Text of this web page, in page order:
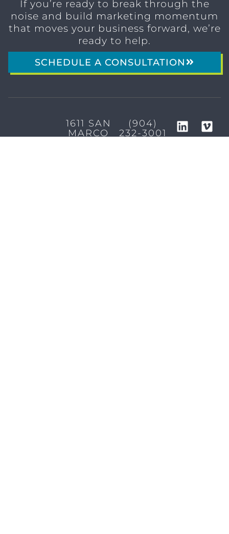
If you’re ready to break through the
noise and build marketing momentum
that moves your business forward, we’re
ready to help.
SCHEDULE A CONSULTATION
1611 SAN
MARCO
(904)
232-3001